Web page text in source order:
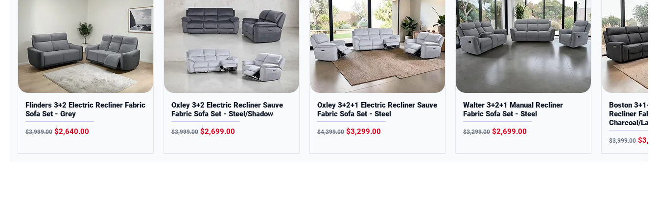
Flinders 3+2 Electric Recliner Fabric
Sofa Set - Grey
Regular Price
$3,999.00 Sale Price
$2,640.00
Oxley 3+2 Electric Recliner Sauve
Fabric Sofa Set - Steel/Shadow
Regular Price
$3,999.00 Sale Price
$2,699.00
Oxley 3+2+1 Electric Recliner Sauve
Fabric Sofa Set - Steel
Regular Price
$4,399.00 Sale Price
$3,299.00
Walter 3+2+1 Manual Recliner
Fabric Sofa Set - Steel
Regular Price
$3,299.00 Sale Price
$2,699.00
Boston 3+1+1
Recliner
Charcoal/Latte
Regular Price
$3,999.00 Sale